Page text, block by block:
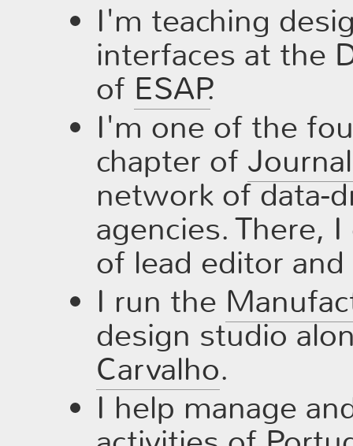
I'm teaching
interfaces at the
of ESAP.
I'm one of the
chapter of
network of data-
agencies. There,
of lead editor
I run the
design studio
Carvalho.
I help manage